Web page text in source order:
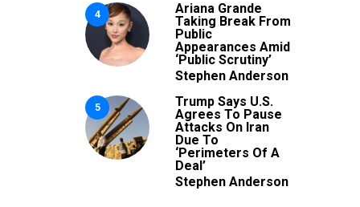
4
Ariana Grande
Taking Break From
Public
Appearances Amid
‘Public Scrutiny’
Stephen Anderson
5
Trump Says U.S.
Agrees To Pause
Attacks On Iran
Due To
‘Perimeters Of A
Deal’
Stephen Anderson